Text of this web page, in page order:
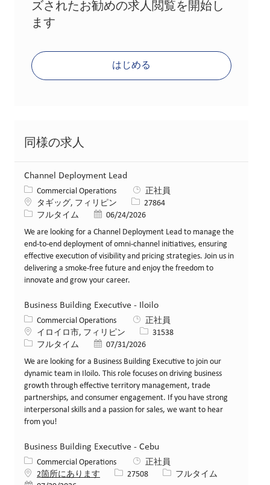
ズされたお勧めの求人閲覧を開始し
ます
はじめる
同様の求人
Channel Deployment Lead
カテゴリー
Commercial Operations
正社員
場所タギッグ, フィリピン 求人ID27864
役職フルタイム 投稿日06/24/2026
We are looking for a Channel Deployment Lead to manage the
end-to-end deployment of omni-channel initiatives, ensuring
effective execution of visibility and pricing strategies. Join us in
delivering a smoke-free future and enjoy the freedom to
innovate and grow your career.
Business Building Executive - Iloilo
カテゴリー
Commercial Operations
正社員
場所イロイロ市, フィリピン 求人ID31538
役職フルタイム 投稿日07/31/2026
We are looking for a Business Building Executive to join our
dynamic team in Iloilo. This role focuses on driving business
growth through effective territory management, trade
partnerships, and consumer engagement. If you have strong
interpersonal skills and a passion for sales, we want to hear
from you!
Business Building Executive - Cebu
カテゴリー
Commercial Operations
正社員
2箇所にあります
求人ID27508 役職フルタイム